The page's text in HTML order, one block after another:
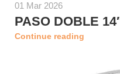
01 Mar 2026
PASO DOBLE
Continue reading